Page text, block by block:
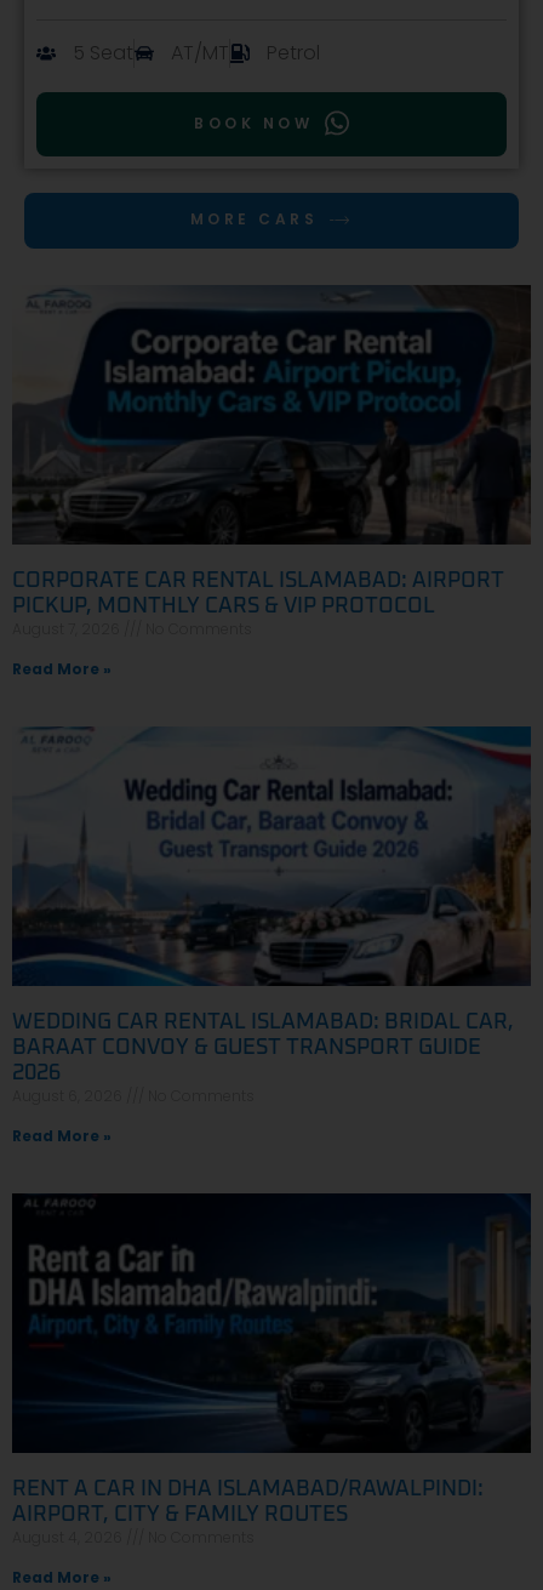
5 Seat AT/MT Petrol
BOOK NOW
MORE CARS
CORPORATE CAR RENTAL ISLAMABAD: AIRPORT
PICKUP, MONTHLY CARS & VIP PROTOCOL
Read More »
WEDDING CAR RENTAL ISLAMABAD: BRIDAL CAR,
BARAAT CONVOY & GUEST TRANSPORT GUIDE
2026
Read More »
RENT A CAR IN DHA ISLAMABAD/RAWALPINDI:
AIRPORT, CITY & FAMILY ROUTES
Read More »